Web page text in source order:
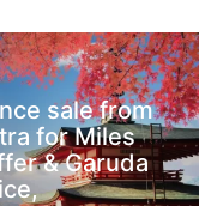
sale from
for Miles
& Garuda